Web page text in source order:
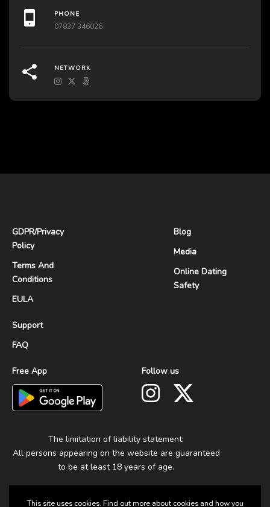
PHONE
07837 346026
NETWORK
GDPR/Privacy
Policy
Terms And
Conditions
EULA
Support
FAQ
Blog
Media
Online Dating
Safety
Free App Follow us
The limitation of liability statement:
All persons appearing on the website are guaranteed
to be at least 18 years of age.
This site uses cookies. Find out more about cookies and how you